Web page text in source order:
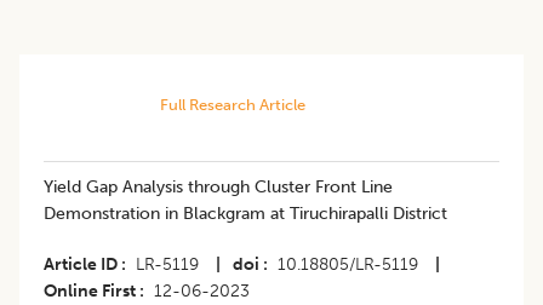
Full Research Article
Yield Gap Analysis through Cluster Front Line
Demonstration in Blackgram at Tiruchirapalli District
Article ID LR-5119 doi 10.18805/LR-5119
Online First
12-06-2023